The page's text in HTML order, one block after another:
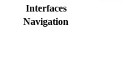
Interfaces
Navigation